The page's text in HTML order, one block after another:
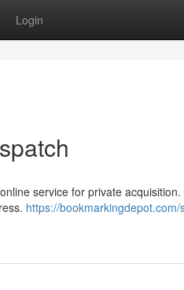
Login
service for private
https://